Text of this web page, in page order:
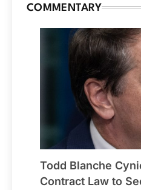
COMMENTARY
Todd Blanche
Contract Law to